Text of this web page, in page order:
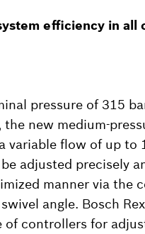
efficiency in all
pressure of 315
the new medium-
variable flow of up to
adjusted precisely
manner via the
angle. Bosch
of controllers for